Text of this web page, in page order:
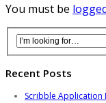
You must be
Recent Posts
Scribble Application